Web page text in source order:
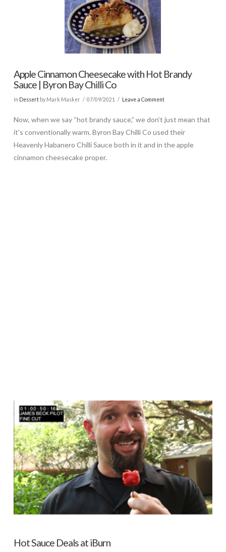
Apple Cinnamon Cheesecake with Hot Brandy
Sauce | Byron Bay Chilli Co
In Dessertby Mark Masker 07/09/2021 Leave a Comment
Now, when we say “hot brandy sauce,” we don’t just mean that
it’s conventionally warm. Byron Bay Chilli Co used their
Heavenly Habanero Chilli Sauce both in it and in the apple
cinnamon cheesecake proper.
Hot Sauce Deals at iBurn